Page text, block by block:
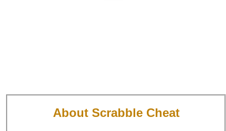
About Scrabble Cheat